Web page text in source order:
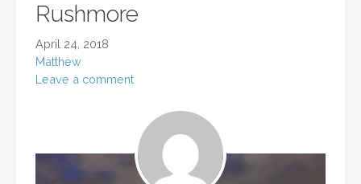
Rushmore
April 24, 2018
Matthew
Leave a comment